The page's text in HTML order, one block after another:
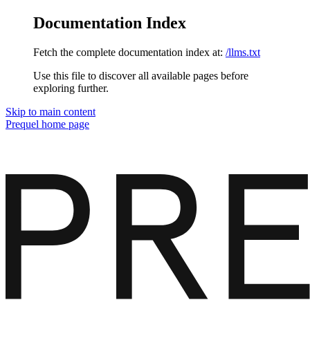
Documentation Index
Fetch the complete documentation index at: /llms.txt
Use this file to discover all available pages before
exploring further.
Skip to main content
Prequel home page